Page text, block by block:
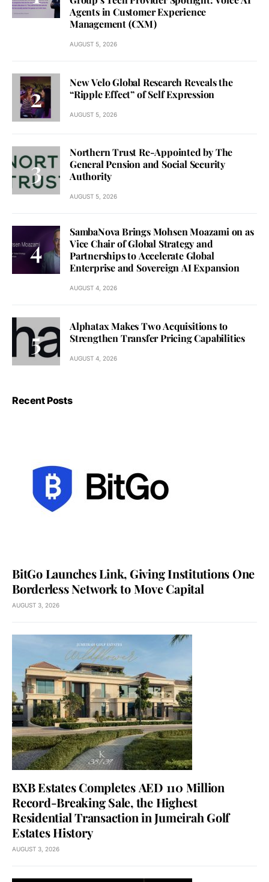
Agents in Customer Experience
Management (CXM)
AUGUST 5, 2026
New Velo Global Research Reveals the
“Ripple Effect” of Self Expression
AUGUST 5, 2026
Northern Trust Re-Appointed by The
General Pension and Social Security
Authority
AUGUST 5, 2026
SambaNova Brings Mohsen Moazami on as
Vice Chair of Global Strategy and
Partnerships to Accelerate Global
Enterprise and Sovereign AI Expansion
AUGUST 4, 2026
Alphatax Makes Two Acquisitions to
Strengthen Transfer Pricing Capabilities
AUGUST 4, 2026
Recent Posts
BitGo Launches Link, Giving Institutions One
Borderless Network to Move Capital
AUGUST 3, 2026
BXB Estates Completes AED 110 Million
Record-Breaking Sale, the Highest
Residential Transaction in Jumeirah Golf
Estates History
AUGUST 3, 2026